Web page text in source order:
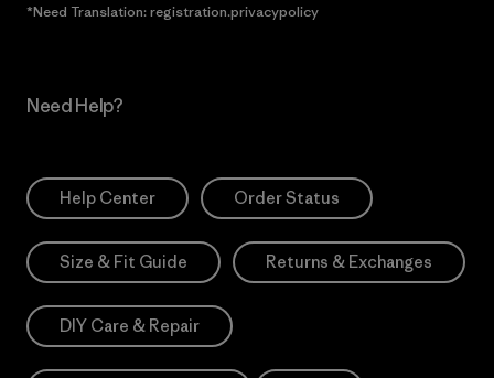
*Need Translation: registration.privacypolicy
Need Help?
Help Center Order Status
Size & Fit Guide Returns & Exchanges
DIY Care & Repair